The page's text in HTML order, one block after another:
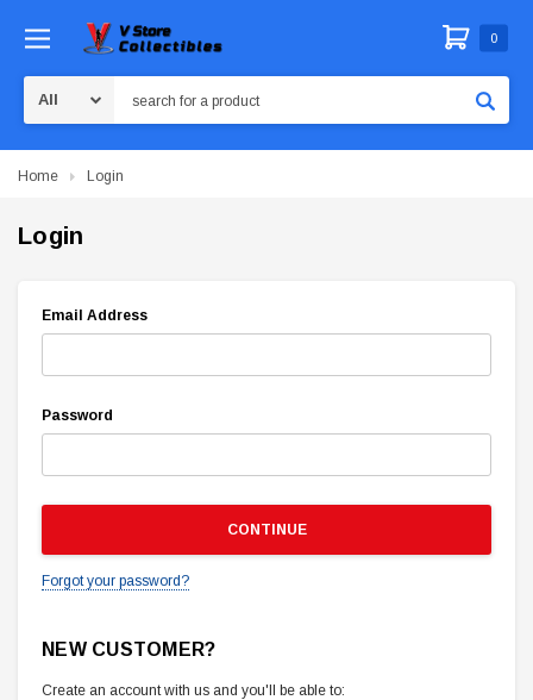
0
Home Login
Login
Email Address
Password
Forgot your password?
NEW CUSTOMER?
Create an account with us and you'll be able to: